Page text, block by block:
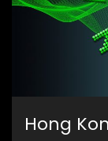
Hong